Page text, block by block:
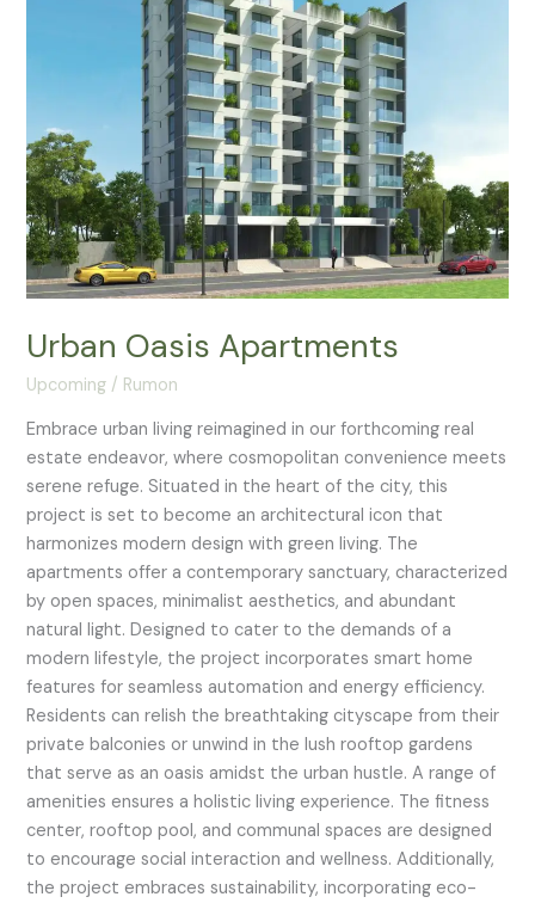
Urban Oasis Apartments
Upcoming / Rumon
Embrace urban living reimagined in our forthcoming real
estate endeavor, where cosmopolitan convenience meets
serene refuge. Situated in the heart of the city, this
project is set to become an architectural icon that
harmonizes modern design with green living. The
apartments offer a contemporary sanctuary, characterized
by open spaces, minimalist aesthetics, and abundant
natural light. Designed to cater to the demands of a
modern lifestyle, the project incorporates smart home
features for seamless automation and energy efficiency.
Residents can relish the breathtaking cityscape from their
private balconies or unwind in the lush rooftop gardens
that serve as an oasis amidst the urban hustle. A range of
amenities ensures a holistic living experience. The fitness
center, rooftop pool, and communal spaces are designed
to encourage social interaction and wellness. Additionally,
the project embraces sustainability, incorporating eco-